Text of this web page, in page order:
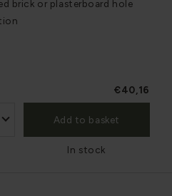
brick or plasterboard hole
€40,16
Add to basket
In stock